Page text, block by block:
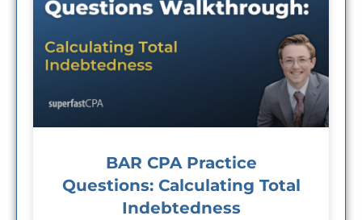
BAR CPA Practice
Questions: Calculating Total
Indebtedness